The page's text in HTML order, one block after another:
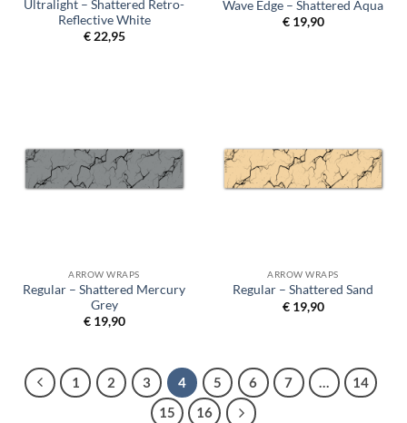
Ultralight – Shattered Retro-
Reflective White
€22,95
Wave Edge – Shattered Aqua
€19,90
ARROW WRAPS
Regular – Shattered Mercury
Grey
€19,90
ARROW WRAPS
Regular – Shattered Sand
€19,90
1 2 3 4 5 6 7
14
15
16